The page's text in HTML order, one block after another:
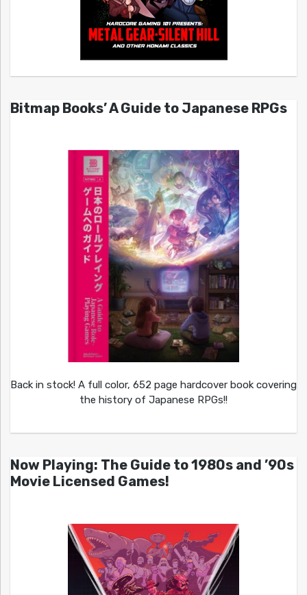
Bitmap Books’ A Guide to Japanese RPGs
Back in stock! A full color, 652 page hardcover book covering
the history of Japanese RPGs!!
Now Playing: The Guide to 1980s and ’90s
Movie Licensed Games!